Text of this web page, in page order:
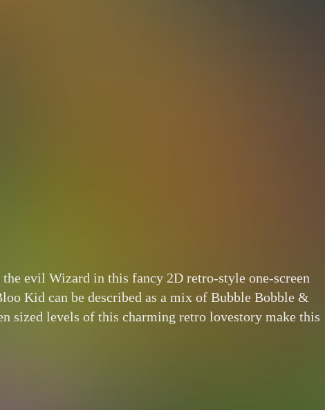
evil Wizard in this fancy 2D retro-style one-screen
Kid can be described as a mix of Bubble Bobble &
sized levels of this charming retro lovestory make this